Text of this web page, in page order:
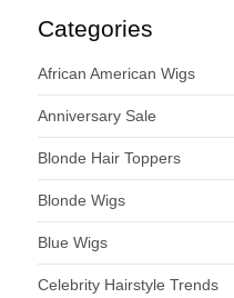
Categories
African American Wigs
Anniversary Sale
Blonde Hair Toppers
Blonde Wigs
Blue Wigs
Celebrity Hairstyle Trends